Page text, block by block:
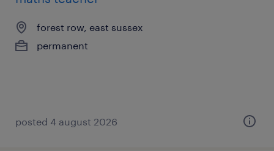
forest row, east sussex
permanent
posted 4 august 2026